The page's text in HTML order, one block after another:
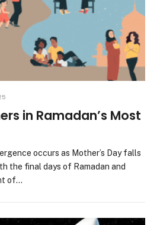
in Ramadan’s Most
occurs as Mother’s Day falls
the final days of Ramadan and
of…